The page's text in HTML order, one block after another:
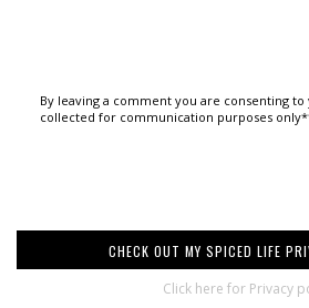
By leaving a comment you are consenting
collected for communication purposes
CHECK OUT MY SPICED LIFE
Click here for Privacy